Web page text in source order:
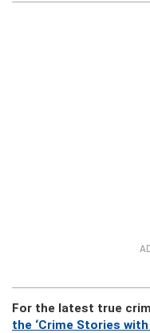
For the latest true
the ‘Crime Stories